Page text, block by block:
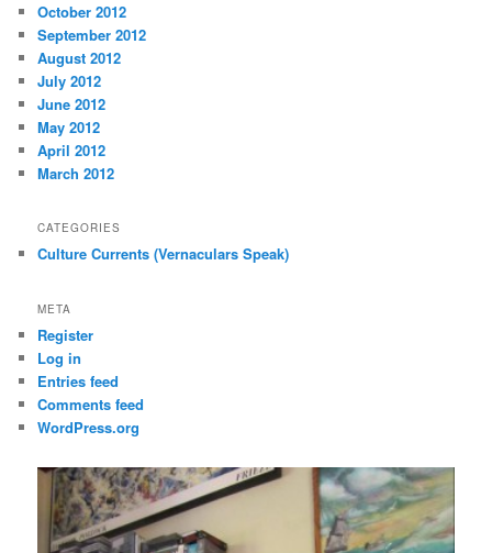
October 2012
September 2012
August 2012
July 2012
June 2012
May 2012
April 2012
March 2012
CATEGORIES
Culture Currents (Vernaculars Speak)
META
Register
Log in
Entries feed
Comments feed
WordPress.org